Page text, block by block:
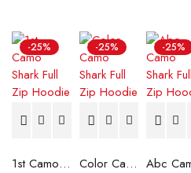
-25%
1st Camo Shark Full Zip Hoodie
-25%
Color Camo Shark Full Zip Hoodie
-25%